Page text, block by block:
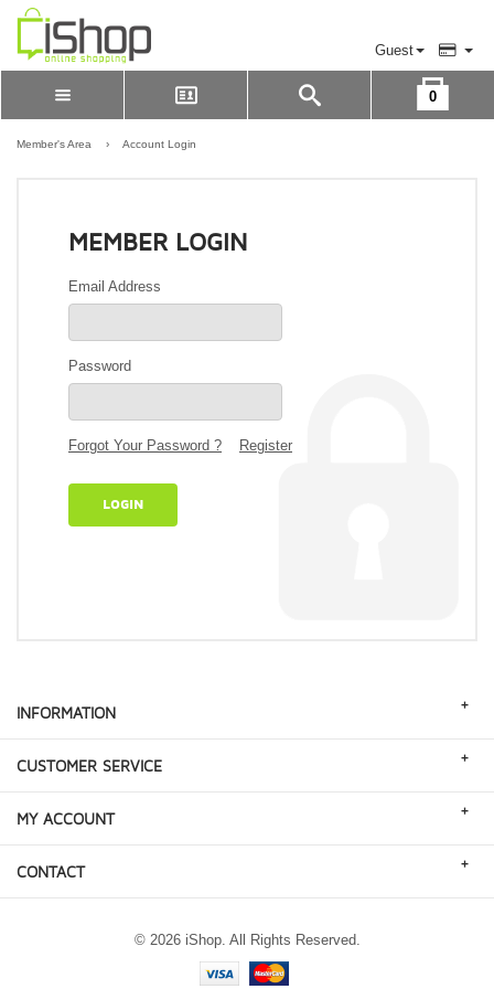
Guest
LOGIN
0
Please Login to view cart
Member's Area › Account Login
MEMBER LOGIN
Email Address
Password
Forgot Your Password ? Register
LOGIN
INFORMATION +
CUSTOMER SERVICE +
MY ACCOUNT +
CONTACT +
© 2026 iShop. All Rights Reserved.